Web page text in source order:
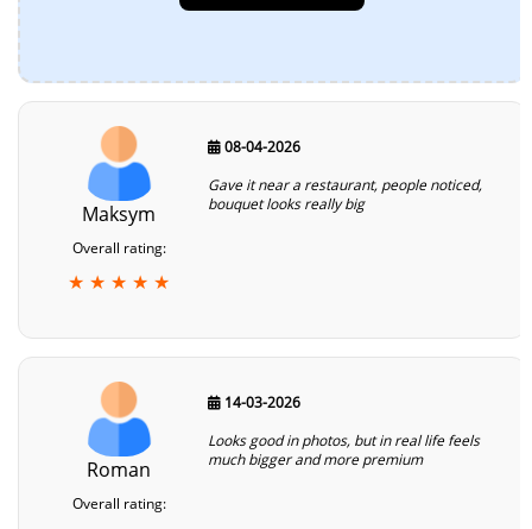
Maksym
Overall rating:
★ ★ ★ ★ ★
08-04-2026
Gave it near a restaurant, people noticed,
bouquet looks really big
Roman
Overall rating:
14-03-2026
Looks good in photos, but in real life feels
much bigger and more premium